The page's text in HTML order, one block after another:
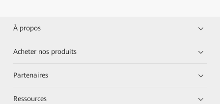
À propos
Acheter nos produits
Partenaires
Ressources